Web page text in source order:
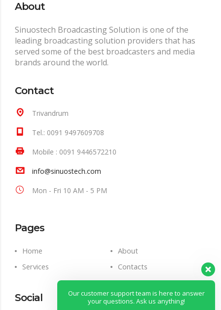
About
Sinuostech Broadcasting Solution is one of the
leading broadcasting solution providers that has
served some of the best broadcasters and media
brands around the world.
Contact
Trivandrum
Tel.: 0091 9497609708
Mobile : 0091 9446572210
info@sinuostech.com
Mon - Fri 10 AM - 5 PM
Pages
Home
About
Services
Contacts
Social
Our customer support team is here to answer
your questions. Ask us anything!